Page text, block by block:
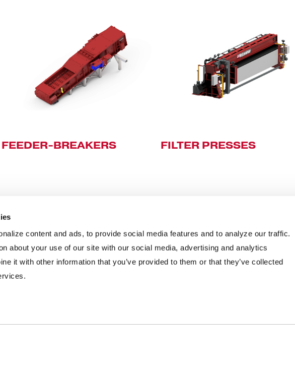
content and ads, to provide social media features and to analyze our traffic.
about your use of our site with our social media, advertising and analytics
it with other information that you’ve provided to them or that they’ve collected
FEEDER-BREAKERS FILTER PRESSES
INDUSTRIES
Aggregates
RESOURCES
Brochures
SUPPORT
Equipment Maintenance